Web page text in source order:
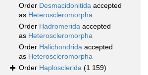
Order Desmacidonitida accepted
as Heteroscleromorpha
Order Hadromerida accepted
as Heteroscleromorpha
Order Halichondrida accepted
as Heteroscleromorpha
Order Haplosclerida (1 159)